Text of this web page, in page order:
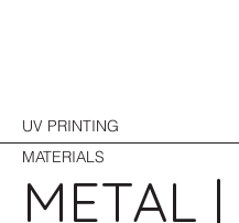
MATERIALS
METAL
UV PRINTING